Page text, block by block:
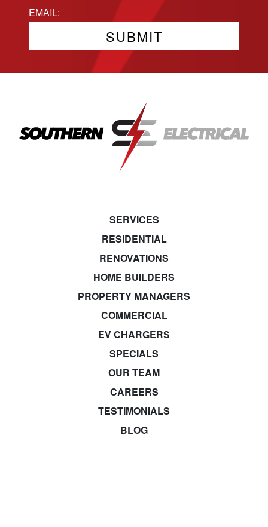
State
Email(Required)
SERVICES
RESIDENTIAL
RENOVATIONS
HOME BUILDERS
PROPERTY MANAGERS
COMMERCIAL
EV CHARGERS
SPECIALS
OUR TEAM
CAREERS
TESTIMONIALS
BLOG